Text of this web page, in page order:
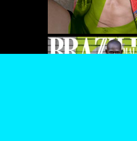
CONSENT TO THE PROCESSING OF YOUR DATA BY
THE ABOVE METHODS. YOU CAN ALWAYS CHANGE
PREFERENCES BY VISITING OUR COOKIE POLICY.
SETTINGS